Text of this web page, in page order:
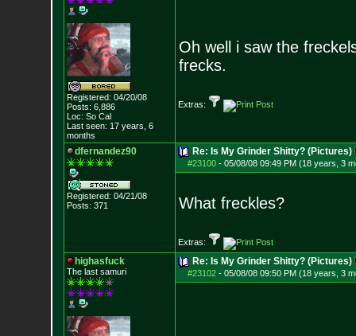
Registered: 04/20/08
Posts: 6,886
Loc: So Cal
Last seen: 17 years, 6
months
Oh well i saw the
frecks.
Extras:
dfernandez90
Registered: 04/21/08
Posts: 371
Re: Is My Grinder Shitty? (Pictures)
#23100- 05/08/08 09:49 PM (18 years, 3
What freckles?
Extras:
highasfuck
The last samuri
Re: Is My Grinder Shitty? (Pictures)
#23102- 05/08/08 09:50 PM (18 years, 3